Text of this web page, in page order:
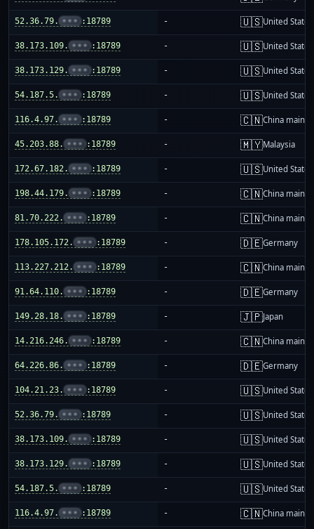
52.36.79. ••• :18789 - 🇺🇸United States
38.173.109. ••• :18789 - 🇺🇸United States
38.173.129. ••• :18789 - 🇺🇸United States
54.187.5. ••• :18789 - 🇺🇸United States
116.4.97. ••• :18789 - 🇨🇳China
45.203.88. ••• :18789 - 🇲🇾Malaysia
172.67.182. ••• :18789 - 🇺🇸United States
198.44.179. ••• :18789 - 🇨🇳China
81.70.222. ••• :18789 - 🇨🇳China
178.105.172. ••• :18789 - 🇩🇪Germany
113.227.212. ••• :18789 - 🇨🇳China
91.64.110. ••• :18789 - 🇩🇪Germany
149.28.18. ••• :18789 - 🇯🇵Japan
14.216.246. ••• :18789 - 🇨🇳China
64.226.86. ••• :18789 - 🇩🇪Germany
104.21.23. ••• :18789 - 🇺🇸United States
52.36.79. ••• :18789 - 🇺🇸United States
38.173.109. ••• :18789 - 🇺🇸United States
38.173.129. ••• :18789 - 🇺🇸United States
54.187.5. ••• :18789 - 🇺🇸United States
116.4.97. ••• :18789 - 🇨🇳China